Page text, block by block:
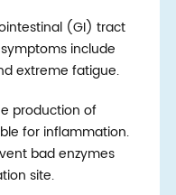
(GI) tract
include
extreme fatigue.
production of
for inflammation.
bad enzymes
site.